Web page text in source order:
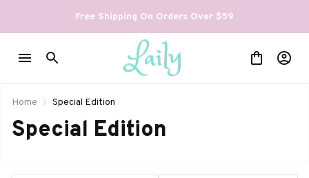
Free Shipping On Orders Over $59
Home Special Edition
Special Edition